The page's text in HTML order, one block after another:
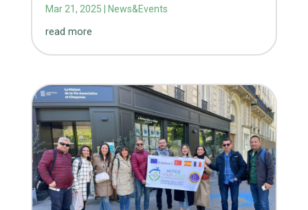
Mar 21, 2025 News&Events
read more